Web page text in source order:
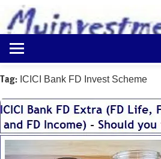
content
Myinvestmentideas
Investment
in
and
Money
Saving
Ideas
Tag: ICICI Bank FD Invest Scheme